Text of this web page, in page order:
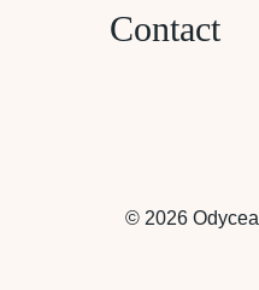
Contact
© 2026 Odycea